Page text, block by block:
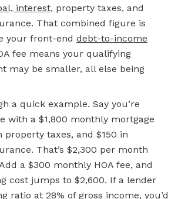
interest, property taxes, and
That combined figure is
your front-end debt-to-income
fee means your qualifying
may be smaller, all else being
a quick example. Say you’re
with a $1,800 monthly mortgage
property taxes, and $150 in
That’s $2,300 per month
a $300 monthly HOA fee, and
cost jumps to $2,600. If a lender
ratio at 28% of gross income, you’d